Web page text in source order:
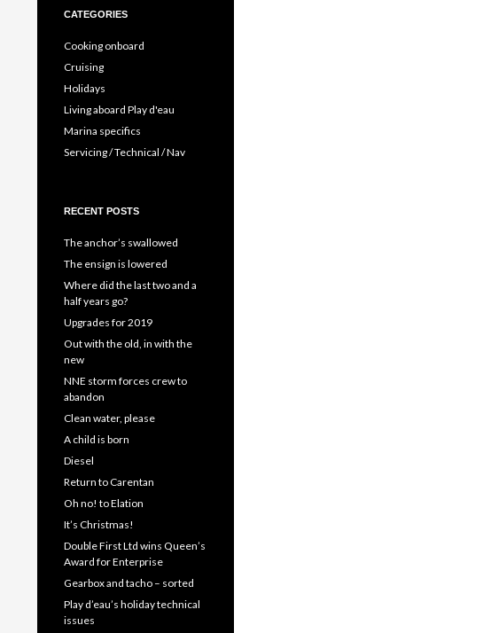
CATEGORIES
Cooking onboard
Cruising
Holidays
Living aboard Play d'eau
Marina specifics
Servicing / Technical / Nav
RECENT POSTS
The anchor’s swallowed
The ensign is lowered
Where did the last two and a
half years go?
Upgrades for 2019
Out with the old, in with the
new
NNE storm forces crew to
abandon
Clean water, please
A child is born
Diesel
Return to Carentan
Oh no! to Elation
It’s Christmas!
Double First Ltd wins Queen’s
Award for Enterprise
Gearbox and tacho – sorted
Play d’eau’s holiday technical
issues